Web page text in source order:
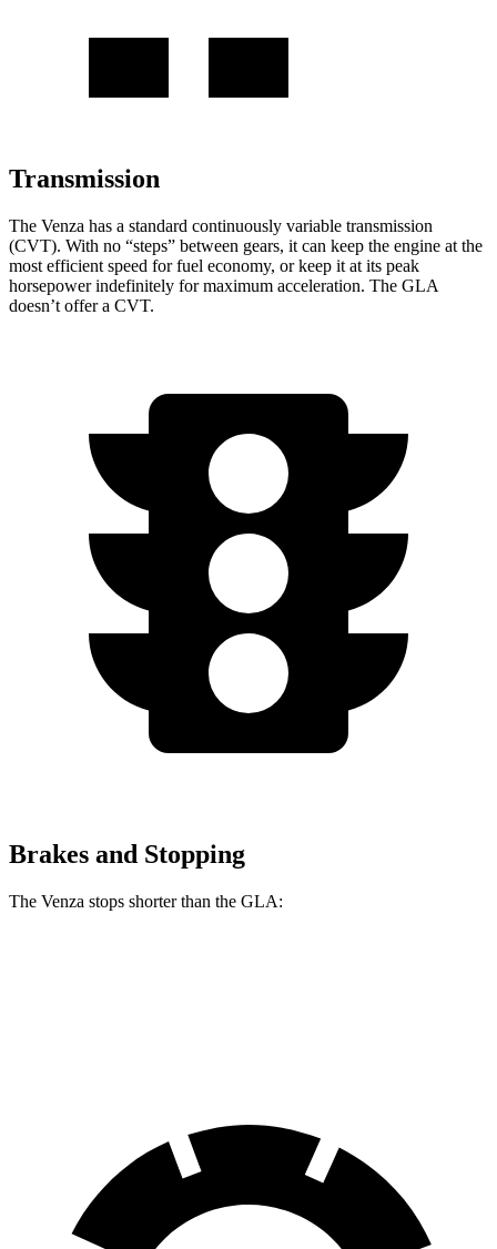
Transmission
The Venza has a standard continuously variable transmission
(CVT). With no “steps” between gears, it can keep the engine at the
most efficient speed for fuel economy, or keep it at its peak
horsepower indefinitely for maximum acceleration. The GLA
doesn’t offer a CVT.
Brakes and Stopping
The Venza stops shorter than the GLA: